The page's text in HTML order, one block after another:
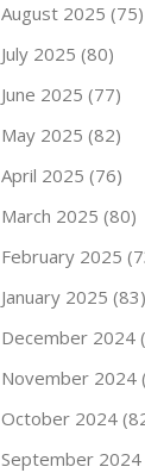
August 2025 (75)
July 2025 (80)
June 2025 (77)
May 2025 (82)
April 2025 (76)
March 2025 (80)
February 2025
January 2025 (83)
December 2024
November 2024
October 2024
September 2024